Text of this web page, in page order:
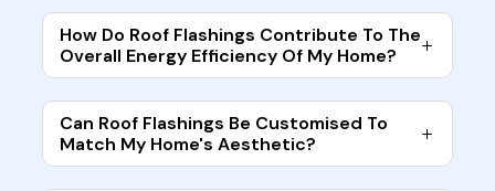
How Do Roof Flashings Contribute To The
Overall Energy Efficiency Of My Home?
Can Roof Flashings Be Customised To
Match My Home's Aesthetic?